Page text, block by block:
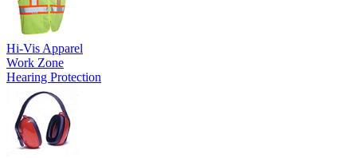
Hi-Vis Apparel
Work Zone
Hearing Protection